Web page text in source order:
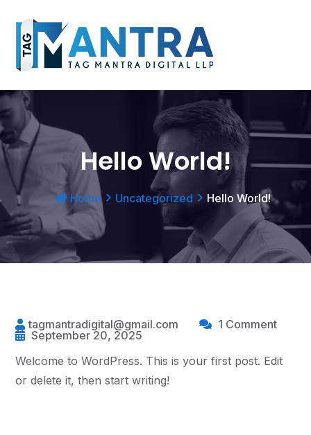
Hello World!
Home Uncategorized Hello World!
tagmantradigital@gmail.com
1 Comment
September 20, 2025
Welcome to WordPress. This is your first post. Edit
or delete it, then start writing!